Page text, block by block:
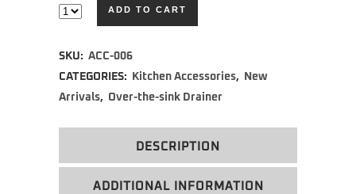
ADD TO CART
SKU: ACC-006
CATEGORIES:
Kitchen Accessories,
New
Arrivals, Over-the-sink Drainer
DESCRIPTION
ADDITIONAL INFORMATION